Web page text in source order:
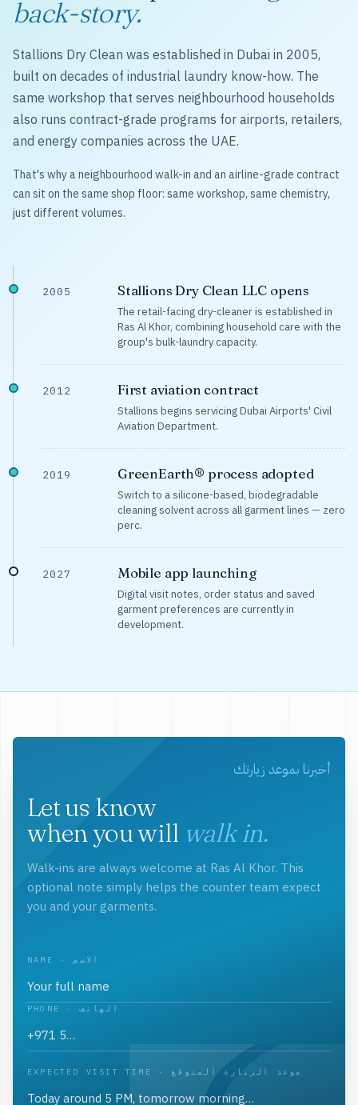
back-story.
Stallions Dry Clean was established in Dubai in 2005,
built on decades of industrial laundry know-how. The
same workshop that serves neighbourhood households
also runs contract-grade programs for airports, retailers,
and energy companies across the UAE.
That's why a neighbourhood walk-in and an airline-grade contract
can sit on the same shop floor: same workshop, same chemistry,
just different volumes.
2005 Stallions Dry Clean LLC opens
The retail-facing dry-cleaner is established in
Ras Al Khor, combining household care with the
group's bulk-laundry capacity.
2012 First aviation contract
Stallions begins servicing Dubai Airports' Civil
Aviation Department.
2019 GreenEarth® process adopted
Switch to a silicone-based, biodegradable
cleaning solvent across all garment lines — zero
perc.
2027 Mobile app launching
Digital visit notes, order status and saved
garment preferences are currently in
development.
أخبرنا بموعد زيارتك
Let us know
when you will walk in.
Walk-ins are always welcome at Ras Al Khor. This
optional note simply helps the counter team expect
you and your garments.
NAME · الاسم
PHONE · الهاتف
EXPECTED VISIT TIME · موعد الزيارة المتوقع